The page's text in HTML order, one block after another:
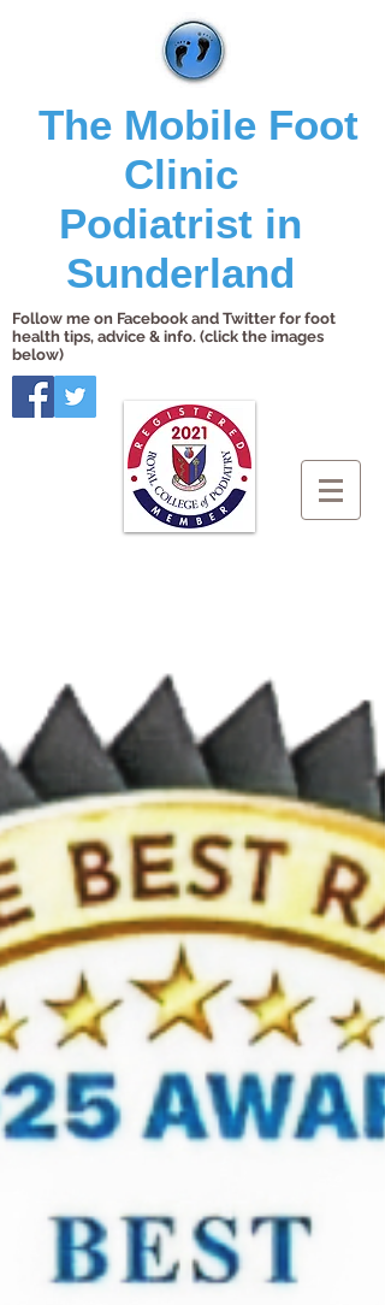
The Mobile Foot
Clinic
Podiatrist in
Sunderland
Follow me on Facebook and Twitter for foot
health tips, advice & info. (click the images
below)